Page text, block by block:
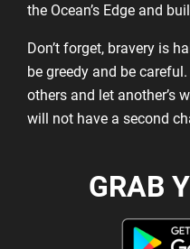
the Ocean’s Edge and
Don’t forget, bravery is
be greedy and be
others and let another’s
will not have a second
GRAB